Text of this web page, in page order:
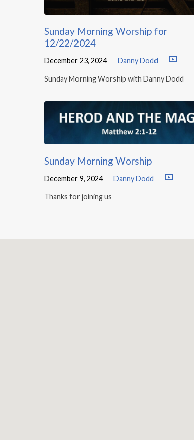
Sunday Morning Worship for
12/22/2024
December 23, 2024 Danny Dodd
Sunday Morning Worship with Danny Dodd
Sunday Morning Worship
December 9, 2024 Danny Dodd
Thanks for joining us